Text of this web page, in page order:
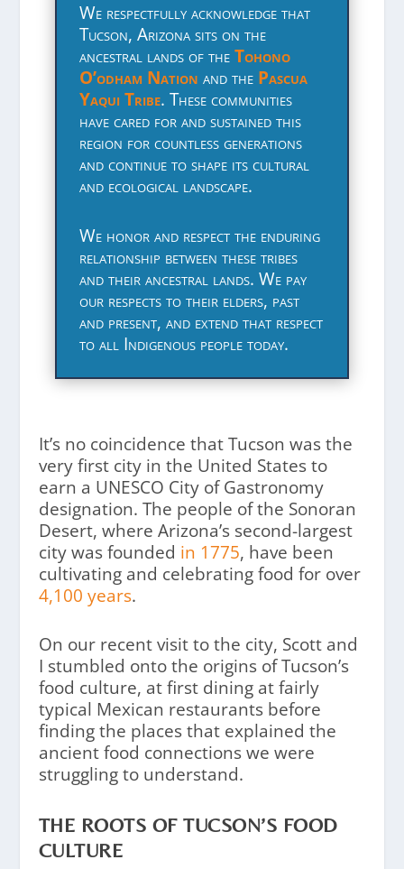
We respectfully acknowledge that
Tucson, Arizona sits on the
ancestral lands of theTohono
O’odham Nation and the Pascua
Yaqui Tribe. These communities
have cared for and sustained this
region for countless generations
and continue to shape its cultural
and ecological landscape.
We honor and respect the enduring
relationship between these tribes
and their ancestral lands. We pay
our respects to their elders, past
and present, and extend that respect
to all Indigenous people today.
It’s no coincidence that Tucson was the
very first city in the United States to
earn a UNESCO City of Gastronomy
designation. The people of the Sonoran
Desert, where Arizona’s second-largest
city was founded in 1775, have been
cultivating and celebrating food for over
4,100 years.
On our recent visit to the city, Scott and
I stumbled onto the origins of Tucson’s
food culture, at first dining at fairly
typical Mexican restaurants before
finding the places that explained the
ancient food connections we were
struggling to understand.
THE ROOTS OF TUCSON’S FOOD
CULTURE